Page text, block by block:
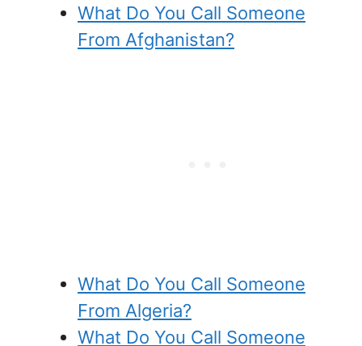
What Do You Call Someone
From Afghanistan?
What Do You Call Someone
From Algeria?
What Do You Call Someone